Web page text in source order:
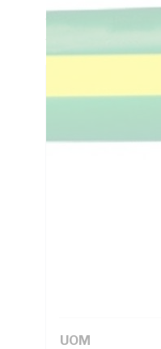
5.61 Ohm/km
AS/NZS 1125 AS/
Looking for
UOM